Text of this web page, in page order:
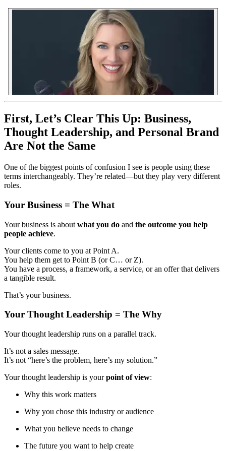
First, Let’s Clear This Up: Business,
Thought Leadership, and Personal Brand
Are Not the Same
One of the biggest points of confusion I see is people using these
terms interchangeably. They’re related—but they play very different
roles.
Your Business = The What
Your business is about what you do and the outcome you help
people achieve.
Your clients come to you at Point A.
You help them get to Point B (or C… or Z).
You have a process, a framework, a service, or an offer that delivers
a tangible result.
That’s your business.
Your Thought Leadership = The Why
Your thought leadership runs on a parallel track.
It’s not a sales message.
It’s not “here’s the problem, here’s my solution.”
Your thought leadership is yourpoint of view:
Why this work matters
Why you chose this industry or audience
What you believe needs to change
The future you want to help create